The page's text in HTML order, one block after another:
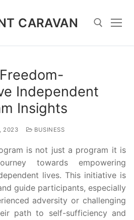
CARAVAN
Independent
Insights
2023 BUSINESS
is not just a program it is
towards empowering
lives. This initiative is
guide participants, especially
adversity or challenging
path to self-sufficiency and